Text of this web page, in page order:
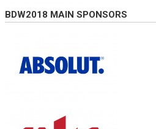
BDW2018 MAIN SPONSORS